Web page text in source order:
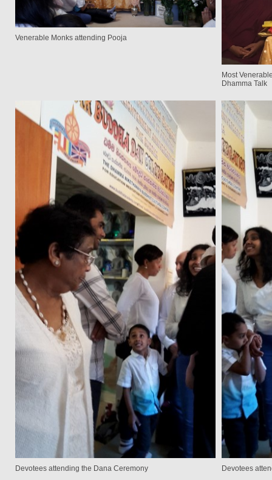
Venerable Monks attending Pooja
Most
Dhamma Talk
Devotees attending the Dana Ceremony Devotees